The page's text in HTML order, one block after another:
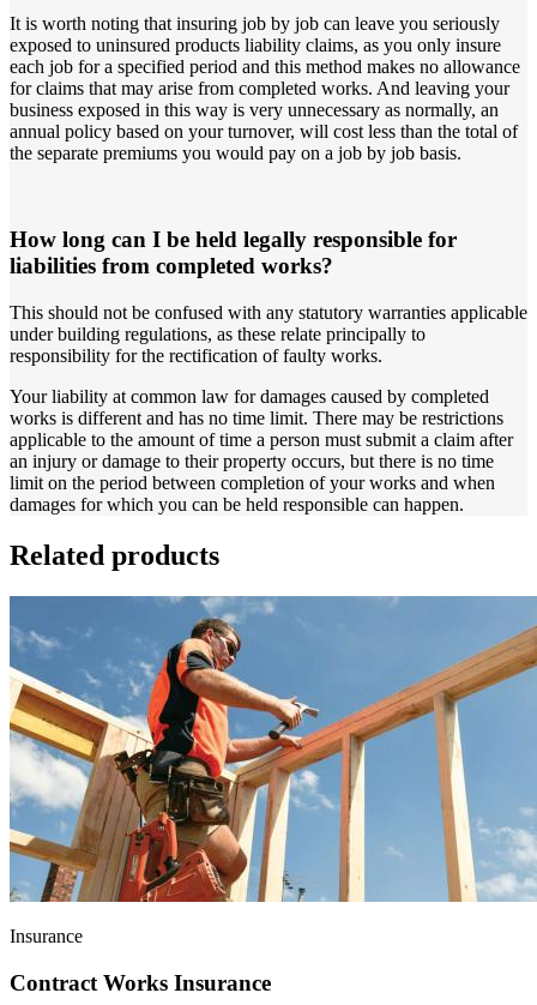
It is worth noting that insuring job by job can leave you seriously
exposed to uninsured products liability claims, as you only insure
each job for a specified period and this method makes no allowance
for claims that may arise from completed works. And leaving your
business exposed in this way is very unnecessary as normally, an
annual policy based on your turnover, will cost less than the total of
the separate premiums you would pay on a job by job basis.
How long can I be held legally responsible for
liabilities from completed works?
This should not be confused with any statutory warranties applicable
under building regulations, as these relate principally to
responsibility for the rectification of faulty works.
Your liability at common law for damages caused by completed
works is different and has no time limit. There may be restrictions
applicable to the amount of time a person must submit a claim after
an injury or damage to their property occurs, but there is no time
limit on the period between completion of your works and when
damages for which you can be held responsible can happen.
Related products
Insurance
Contract Works Insurance